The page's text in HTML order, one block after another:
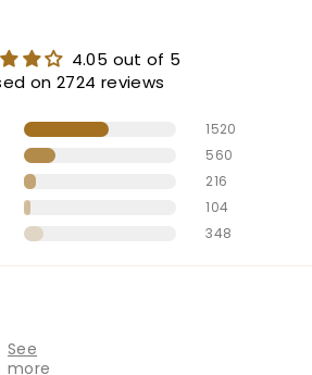
4.05 out of 5
on 2724 reviews
1520
560
216
104
348